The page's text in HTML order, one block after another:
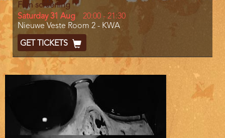
Film screening
Day
Saturday 31 Aug
Start
and
End
20:00 - 21:30
Location
Nieuwe Veste Room 2 - KWA
Ticket
Code
GET TICKETS